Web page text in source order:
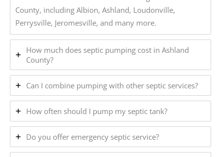
County, including Albion, Ashland, Loudonville,
Perrysville, Jeromesville, and many more.
How much does septic pumping cost in Ashland
County?
Can I combine pumping with other septic services?
How often should I pump my septic tank?
Do you offer emergency septic service?